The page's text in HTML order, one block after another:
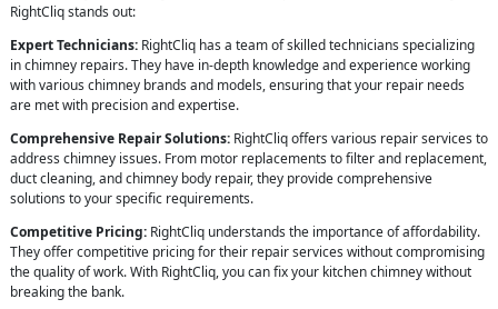
RightCliq stands out:
Expert Technicians: RightCliq has a team of skilled technicians specializing
in chimney repairs. They have in-depth knowledge and experience working
with various chimney brands and models, ensuring that your repair needs
are met with precision and expertise.
Comprehensive Repair Solutions: RightCliq offers various repair services to
address chimney issues. From motor replacements to filter and replacement,
duct cleaning, and chimney body repair, they provide comprehensive
solutions to your specific requirements.
Competitive Pricing: RightCliq understands the importance of affordability.
They offer competitive pricing for their repair services without compromising
the quality of work. With RightCliq, you can fix your kitchen chimney without
breaking the bank.